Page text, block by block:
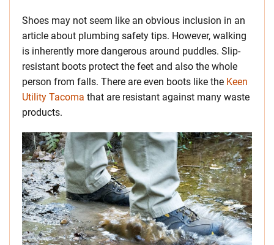
Shoes may not seem like an obvious inclusion in an
article about plumbing safety tips. However, walking
is inherently more dangerous around puddles. Slip-
resistant boots protect the feet and also the whole
person from falls. There are even boots like the Keen
Utility Tacoma that are resistant against many waste
products.